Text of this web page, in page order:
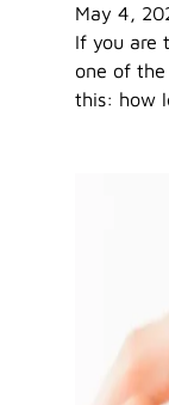
May 4,
If you are
one of
this: how